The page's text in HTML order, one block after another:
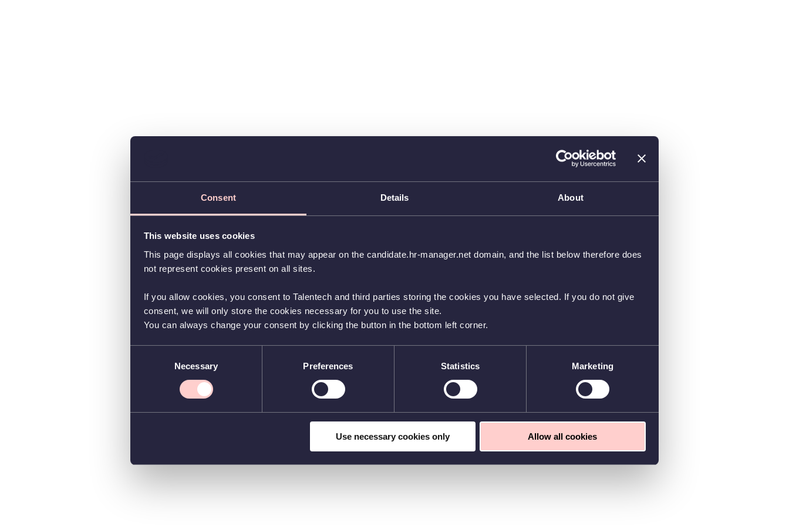
Consent Details About
This website uses cookies
This page displays all cookies that may appear on the candidate.hr-manager.net domain, and the list below therefore does
not represent cookies present on all sites.
If you allow cookies, you consent to Talentech and third parties storing the cookies you have selected. If you do not give
consent, we will only store the cookies necessary for you to use the site.
You can always change your consent by clicking the button in the bottom left corner.
Necessary Preferences Statistics Marketing
Use necessary cookies only Allow all cookies